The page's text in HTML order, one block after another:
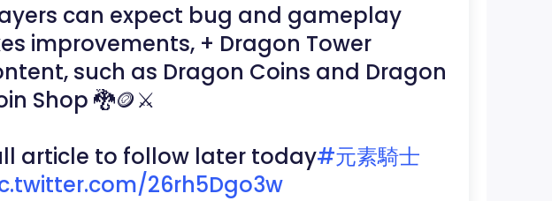
can expect bug and gameplay
improvements, + Dragon Tower
such as Dragon Coins and Dragon
Shop 🐉🪙⚔️
article to follow later today#元素騎士
26rh5Dgo3w